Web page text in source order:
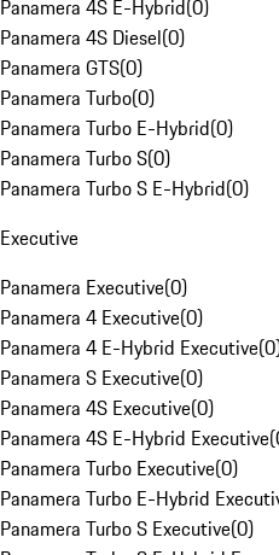
Panamera 4S E-Hybrid(0)
Panamera 4S Diesel(0)
Panamera GTS(0)
Panamera Turbo(0)
Panamera Turbo E-Hybrid(0)
Panamera Turbo S(0)
Panamera Turbo S E-Hybrid(0)
Executive
Panamera Executive(0)
Panamera 4 Executive(0)
Panamera 4 E-Hybrid Executive(0
Panamera S Executive(0)
Panamera 4S Executive(0)
Panamera 4S E-Hybrid Executive(
Panamera Turbo Executive(0)
Panamera Turbo E-Hybrid
Panamera Turbo S Executive(0)